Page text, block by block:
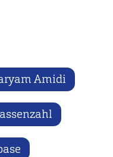
Amidi